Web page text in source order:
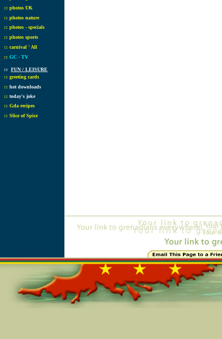
:: photos UK
:: photos nature
:: photos - specials
:: photos sports
:: carnival ' All
:: GC - TV
:: FUN / LEISURE
:: greeting cards
:: hot downloads
:: today's joke
:: Gda recipes
:: Slice of Spice